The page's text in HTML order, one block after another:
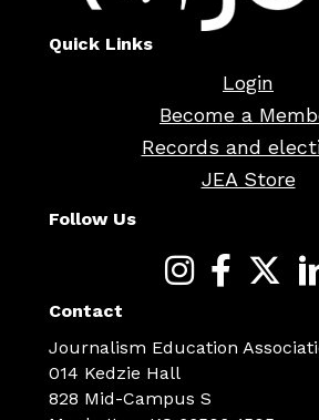
Quick Links
Login
Become a
Records and
JEA Store
Follow Us
Contact
Journalism Education
014 Kedzie Hall
828 Mid-Campus S